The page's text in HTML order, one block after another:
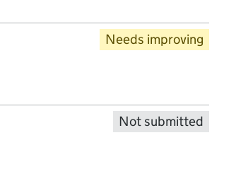
Needs improving
Not submitted